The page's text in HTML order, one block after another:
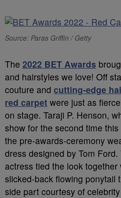
Source: Paras Griffin / Getty
The 2022 BET Awards
and hairstyles we love! Off
couture and cutting-edge
red carpet were just as
on stage. Taraji P. Henson,
show for the second time
the pre-awards-ceremony
dress designed by Tom
actress tied the look
slicked-back flowing ponytail
side part courtesy of